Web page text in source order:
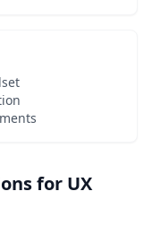
for UX